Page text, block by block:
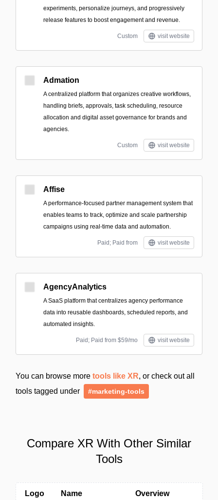
experiments, personalize journeys, and progressively
release features to boost engagement and revenue.
Custom visit website
Admation
A centralized platform that organizes creative workflows,
handling briefs, approvals, task scheduling, resource
allocation and digital asset governance for brands and
agencies.
Custom visit website
Affise
A performance-focused partner management system that
enables teams to track, optimize and scale partnership
campaigns using real-time data and automation.
Paid; Paid from visit website
AgencyAnalytics
A SaaS platform that centralizes agency performance
data into reusable dashboards, scheduled reports, and
automated insights.
Paid; Paid from $59/mo visit website
You can browse more tools like XR, or check out all
tools tagged under
#marketing-tools
Compare XR With Other Similar
Tools
Logo Name Overview